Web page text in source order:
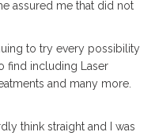
assured me that did not
to try every possibility
find including Laser
and many more.
think straight and I was